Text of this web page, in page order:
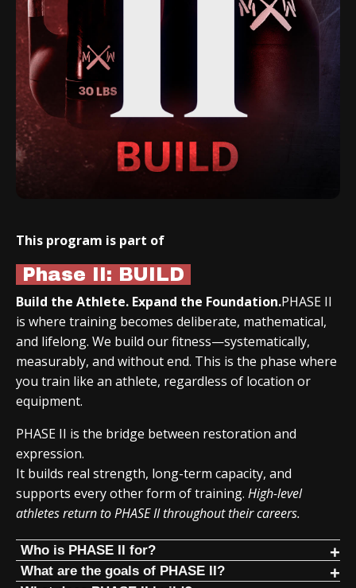
This program is part of
Phase II: BUILD
Build the Athlete. Expand the Foundation.PHASE II
is where training becomes deliberate, mathematical,
and lifelong. We build our fitness—systematically,
measurably, and without end. This is the phase where
you train like an athlete, regardless of location or
equipment.
PHASE II is the bridge between restoration and
expression.
It builds real strength, long-term capacity, and
supports every other form of training. High-level
athletes return to PHASE II throughout their careers.
Who is PHASE II for?
PHASE II is for people who:
What are the goals of PHASE II?